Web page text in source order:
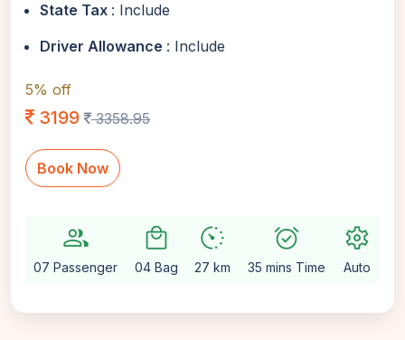
State Tax : Include
Driver Allowance : Include
5% off
3199 3358.95
Book Now
group
07 Passenger
local_mall
04 Bag
avg_pace
27 km
alarm_on
35 mins Time
settings
Auto